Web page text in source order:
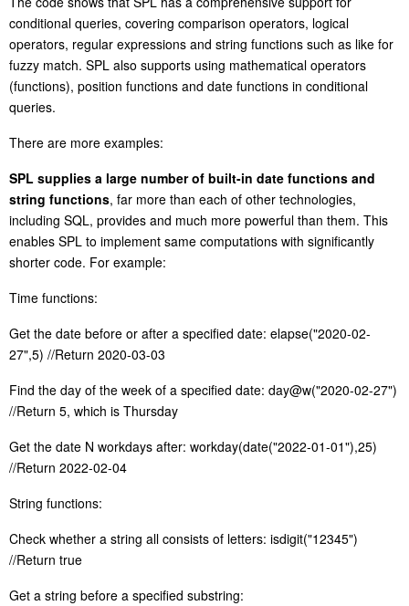
conditional queries, covering comparison operators, logical
operators, regular expressions and string functions such as like for
fuzzy match. SPL also supports using mathematical operators
(functions), position functions and date functions in conditional
queries.
There are more examples:
SPL supplies a large number of built-in date functions and
string functions, far more than each of other technologies,
including SQL, provides and much more powerful than them. This
enables SPL to implement same computations with significantly
shorter code. For example:
Time functions:
Get the date before or after a specified date: elapse("2020-02-
27",5) //Return 2020-03-03
Find the day of the week of a specified date: day@w("2020-02-27")
//Return 5, which is Thursday
Get the date N workdays after: workday(date("2022-01-01"),25)
//Return 2022-02-04
String functions:
Check whether a string all consists of letters: isdigit("12345")
//Return true
Get a string before a specified substring: